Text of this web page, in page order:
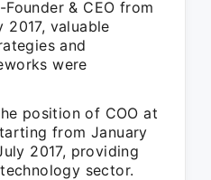
& CEO from
2017, valuable
and
were
position of COO at
from January
2017, providing
sector.